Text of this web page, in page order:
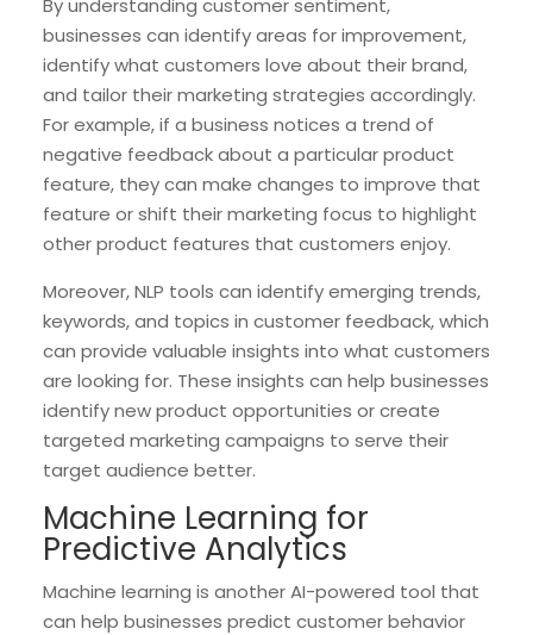
By understanding customer sentiment,
businesses can identify areas for improvement,
identify what customers love about their brand,
and tailor their marketing strategies accordingly.
For example, if a business notices a trend of
negative feedback about a particular product
feature, they can make changes to improve that
feature or shift their marketing focus to highlight
other product features that customers enjoy.
Moreover, NLP tools can identify emerging trends,
keywords, and topics in customer feedback, which
can provide valuable insights into what customers
are looking for. These insights can help businesses
identify new product opportunities or create
targeted marketing campaigns to serve their
target audience better.
Machine Learning for
Predictive Analytics
Machine learning is another AI-powered tool that
can help businesses predict customer behavior